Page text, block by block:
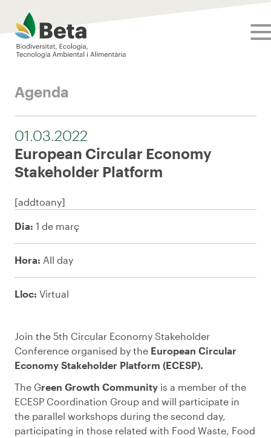
Beta Tech Center
Agenda
01.03.2022
European Circular Economy
Stakeholder Platform
[addtoany]
Dia: 1 de març
Hora: All day
Lloc: Virtual
Join the 5th Circular Economy Stakeholder
Conference organised by the European Circular
Economy Stakeholder Platform (ECESP).
The Green Growth Community is a member of the
ECESP Coordination Group and will participate in
the parallel workshops during the second day,
participating in those related with Food Waste, Food